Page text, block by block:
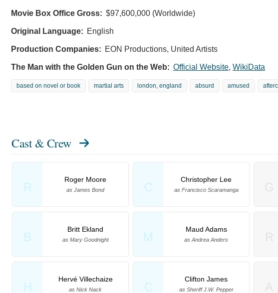
Movie Box Office Gross: $97,600,000 (Worldwide)
Original Language: English
Production Companies: EON Productions, United Artists
The Man with the Golden Gun on the Web: Official Website, WikiData
based on novel or book martial arts london, england absurd amused
Cast & Crew
R
Roger Moore
as James Bond C
Christopher Lee
as Francisco Scaramanga
B
Britt Ekland
as Mary Goodnight M
Maud Adams
as Andrea Anders
H
Hervé Villechaize
as Nick Nack C
Clifton James
as Sheriff J.W. Pepper